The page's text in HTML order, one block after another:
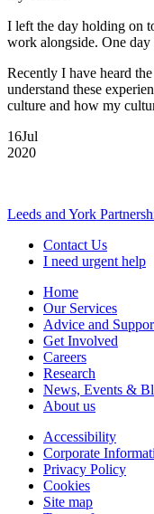
I left the day holding on
work alongside. One
Recently I have heard
understand these
culture and how my
16Jul
2020
Leeds and York
Contact Us
I need urgent help
Home
Our Services
Advice and
Get Involved
Careers
Research
News, Events &
About us
Accessibility
Corporate
Privacy Policy
Cookies
Site map